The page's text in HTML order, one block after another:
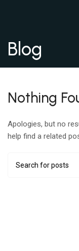
Blog
Nothing
Apologies, but no
help find a related